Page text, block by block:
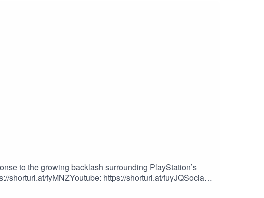
to the growing backlash surrounding PlayStation’s
shorturl.at/fyMNZYoutube: https://shorturl.at/fuyJQSocial
Miles